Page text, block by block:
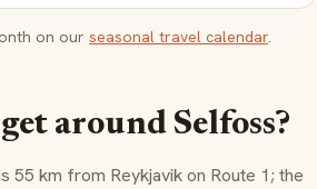
on our seasonal travel calendar.
around Selfoss?
km from Reykjavik on Route 1; the